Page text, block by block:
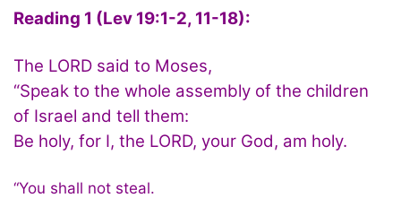
Reading 1 (Lev 19:1-2, 11-18):
The LORD said to Moses,
“Speak to the whole assembly of the children
of Israel and tell them:
Be holy, for I, the LORD, your God, am holy.
“You shall not steal.